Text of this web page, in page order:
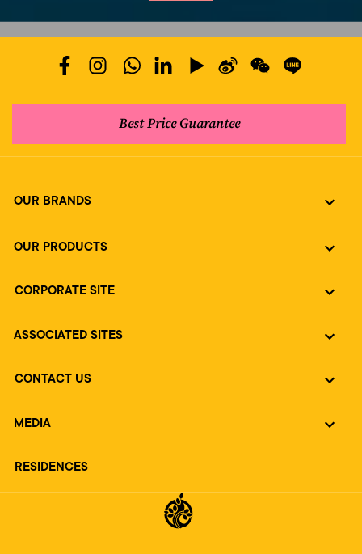
Best Price Guarantee
OUR BRANDS
OUR PRODUCTS
CORPORATE SITE
ASSOCIATED SITES
CONTACT US
MEDIA
RESIDENCES